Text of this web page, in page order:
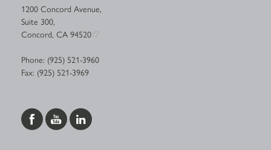
1200 Concord Avenue,
Suite 300,
Concord, CA 94520
Phone: (925) 521-3960
Fax: (925) 521-3969